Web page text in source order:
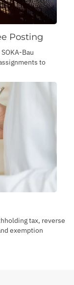
Posting
Bau
to
tax, reverse
exemption